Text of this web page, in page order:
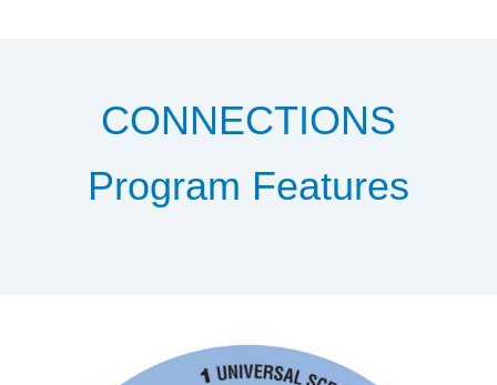
CONNECTIONS
Program Features